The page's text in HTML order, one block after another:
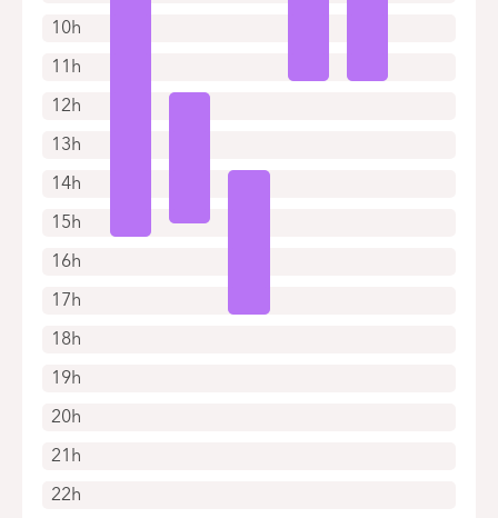
10h
11h
12h
13h
14h
15h
16h
17h
18h
19h
20h
21h
22h